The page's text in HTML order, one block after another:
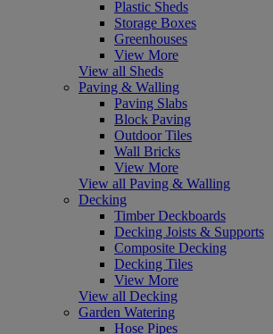
Plastic Sheds
Storage Boxes
Greenhouses
View More
View all Sheds
Paving & Walling
Paving Slabs
Block Paving
Outdoor Tiles
Wall Bricks
View More
View all Paving & Walling
Decking
Timber Deckboards
Decking Joists & Supports
Composite Decking
Decking Tiles
View More
View all Decking
Garden Watering
Hose Pipes